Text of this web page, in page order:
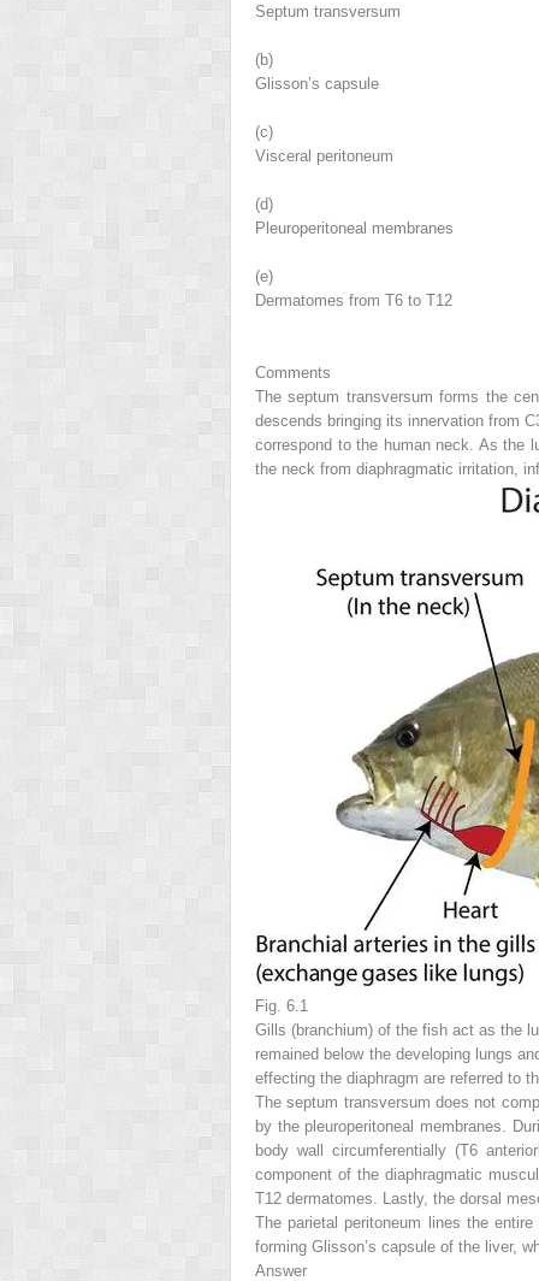
Septum transversum
(b)
Glisson’s capsule
(c)
Visceral peritoneum
(d)
Pleuroperitoneal membranes
(e)
Dermatomes from T6 to T12
Comments
The septum transversum forms the
descends bringing its innervation from
correspond to the human neck. As the
the neck from diaphragmatic irritation,
Fig. 6.1
Gills (branchium) of the fish act as the
remained below the developing lungs
effecting the diaphragm are referred to
The septum transversum does not
by the pleuroperitoneal membranes.
body wall circumferentially (T6
component of the diaphragmatic
T12 dermatomes. Lastly, the dorsal
The parietal peritoneum lines the
forming Glisson’s capsule of the liver,
Answer